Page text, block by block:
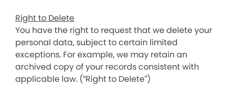
Right to Delete
You have the right to request that we delete your
personal data, subject to certain limited
exceptions. For example, we may retain an
archived copy of your records consistent with
applicable law. (“Right to Delete”)